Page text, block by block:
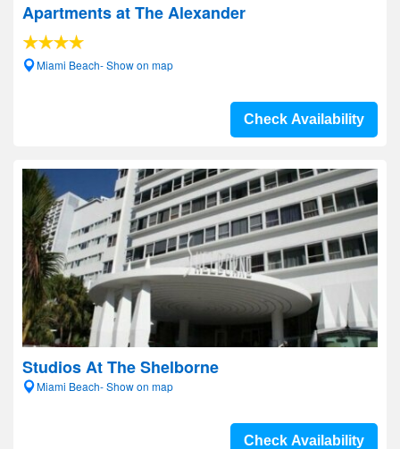
Apartments at The Alexander
Miami Beach- Show on map
Check Availability
Studios At The Shelborne
Miami Beach- Show on map
Check Availability